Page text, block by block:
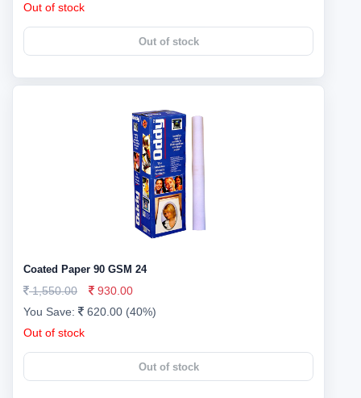
Out of stock
Out of stock
Coated Paper 90 GSM 24
1,550.00
930.00
You Save:
620.00 (40%)
Out of stock
Out of stock